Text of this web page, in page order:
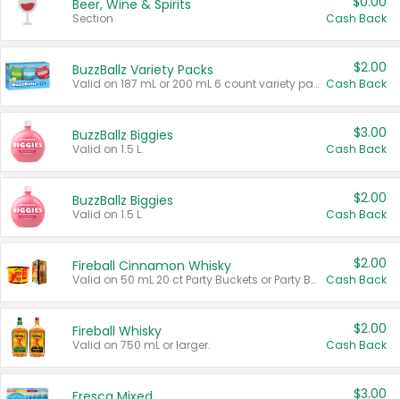
Beer, Wine & Spirits
Section Cash Back
BuzzBallz Variety Packs
Valid on 187 mL or 200 mL 6 count variety packs.
$2.00
Cash Back
BuzzBallz Biggies
Valid on 1.5 L.
$3.00
Cash Back
BuzzBallz Biggies
Valid on 1.5 L.
$2.00
Cash Back
Fireball Cinnamon Whisky
Valid on 50 mL 20 ct Party Buckets or Party Boxes.
$2.00
Cash Back
Fireball Whisky
Valid on 750 mL or larger.
$2.00
Cash Back
$3.00